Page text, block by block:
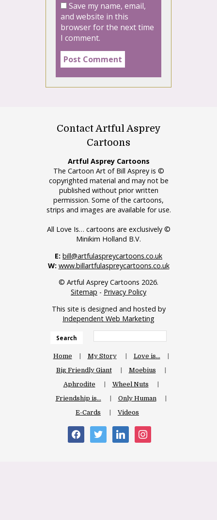
Save my name, email,
and website in this
browser for the next time
I comment.
Contact Artful Asprey
Cartoons
Artful Asprey Cartoons
The Cartoon Art of Bill Asprey is ©
copyrighted material and may not be
published without prior written
permission. Some of the cartoons,
strips and images are available for use.
All Love Is… cartoons are exclusively ©
Minikim Holland B.V.
E: bill@artfulaspreycartoons.co.uk
W: www.billartfulaspreycartoons.co.uk
© Artful Asprey Cartoons 2026.
Sitemap - Privacy Policy
This site is designed and hosted by
Independent Web Marketing
Search
Home My Story
Love is…
Big Friendly Giant
Moebius
Aphrodite
Wheel Nuts
Friendship is…
Only Human
E-Cards
Videos
facebooktwitter linkedininstagram